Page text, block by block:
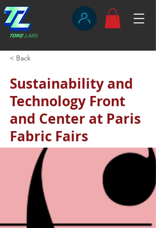
< Back
Sustainability and
Technology Front
and Center at Paris
Fabric Fairs